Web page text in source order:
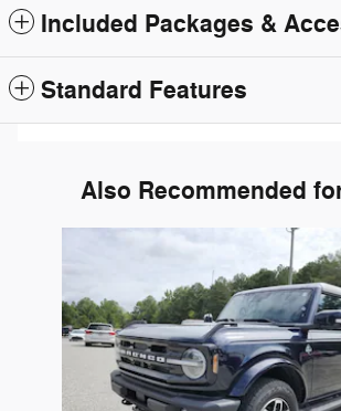
Included Packages &
Standard Features
Also Recommended